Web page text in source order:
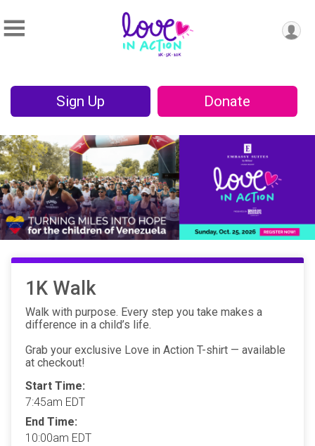
Sign Up Donate
1K Walk
Walk with purpose. Every step you take makes a
difference in a child’s life.
Grab your exclusive Love in Action T-shirt — available
at checkout!
Start Time:
7:45am EDT
End Time:
10:00am EDT